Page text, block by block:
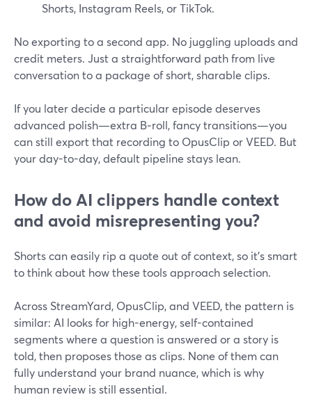
Shorts, Instagram Reels, or TikTok.
No exporting to a second app. No juggling uploads and
credit meters. Just a straightforward path from live
conversation to a package of short, sharable clips.
If you later decide a particular episode deserves
advanced polish—extra B‑roll, fancy transitions—you
can still export that recording to OpusClip or VEED. But
your day-to-day, default pipeline stays lean.
How do AI clippers handle context
and avoid misrepresenting you?
Shorts can easily rip a quote out of context, so it’s smart
to think about how these tools approach selection.
Across StreamYard, OpusClip, and VEED, the pattern is
similar: AI looks for high-energy, self-contained
segments where a question is answered or a story is
told, then proposes those as clips. None of them can
fully understand your brand nuance, which is why
human review is still essential.